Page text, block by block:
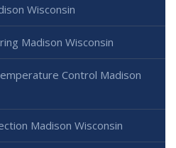
Wisconsin
Madison Wisconsin
Control Madison
Madison Wisconsin